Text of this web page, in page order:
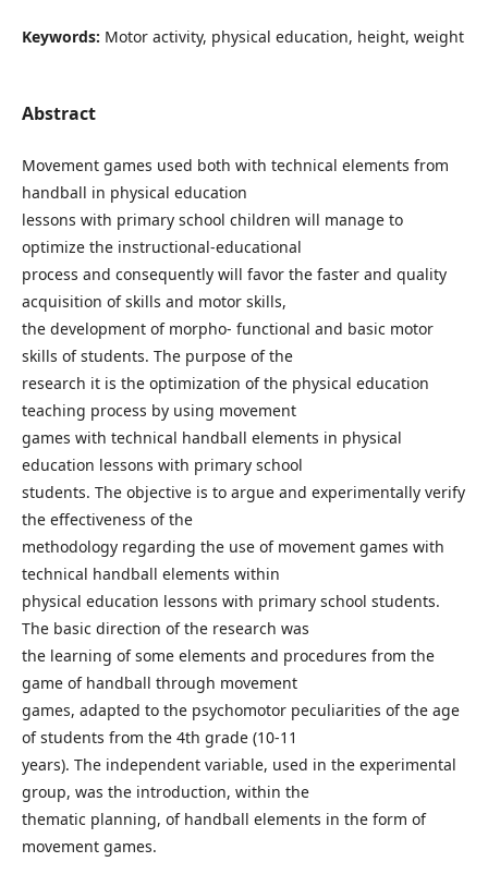
Keywords: Motor activity, physical education, height, weight
Abstract
Movement games used both with technical elements from
handball in physical education
lessons with primary school children will manage to
optimize the instructional-educational
process and consequently will favor the faster and quality
acquisition of skills and motor skills,
the development of morpho- functional and basic motor
skills of students. The purpose of the
research it is the optimization of the physical education
teaching process by using movement
games with technical handball elements in physical
education lessons with primary school
students. The objective is to argue and experimentally verify
the effectiveness of the
methodology regarding the use of movement games with
technical handball elements within
physical education lessons with primary school students.
The basic direction of the research was
the learning of some elements and procedures from the
game of handball through movement
games, adapted to the psychomotor peculiarities of the age
of students from the 4th grade (10-11
years). The independent variable, used in the experimental
group, was the introduction, within the
thematic planning, of handball elements in the form of
movement games.